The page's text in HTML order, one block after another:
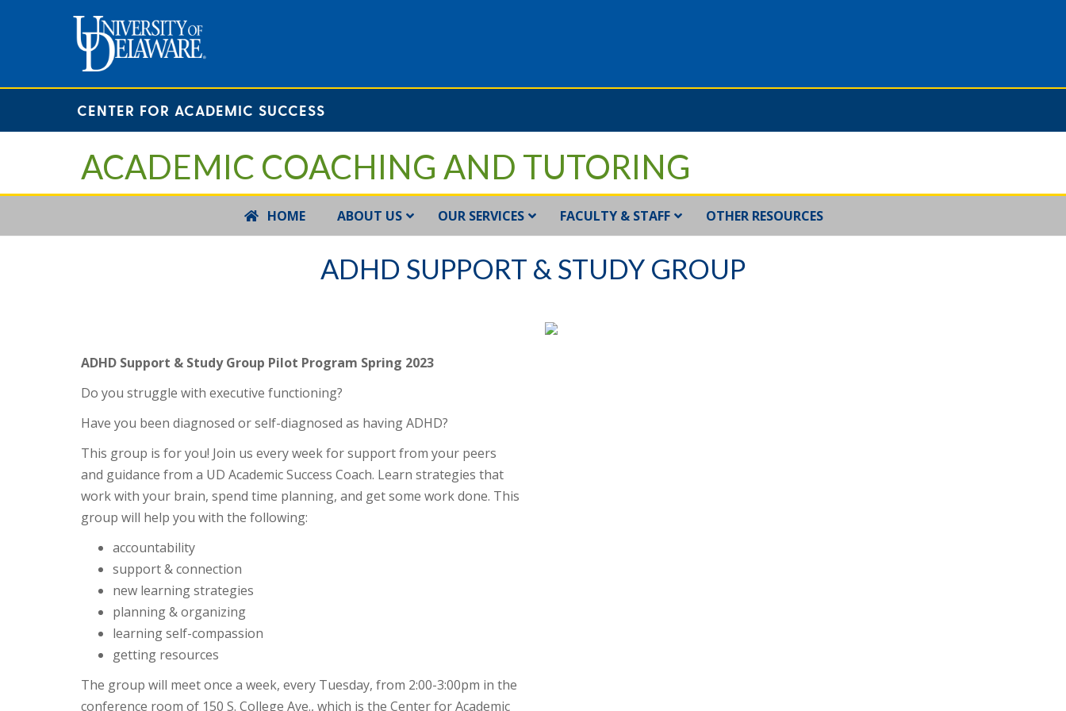
CENTER FOR ACADEMIC SUCCESS
ACADEMIC COACHING AND TUTORING
HOME ABOUT US OUR SERVICES FACULTY & STAFF OTHER RESOURCES
ADHD SUPPORT & STUDY GROUP
ADHD Support & Study Group Pilot Program Spring 2023
Do you struggle with executive functioning?
Have you been diagnosed or self-diagnosed as having ADHD?
This group is for you! Join us every week for support from your peers
and guidance from a UD Academic Success Coach. Learn strategies that
work with your brain, spend time planning, and get some work done. This
group will help you with the following:
accountability
support & connection
new learning strategies
planning & organizing
learning self-compassion
getting resources
The group will meet once a week, every Tuesday, from 2:00-3:00pm in the
conference room of 150 S. College Ave., which is the Center for Academic